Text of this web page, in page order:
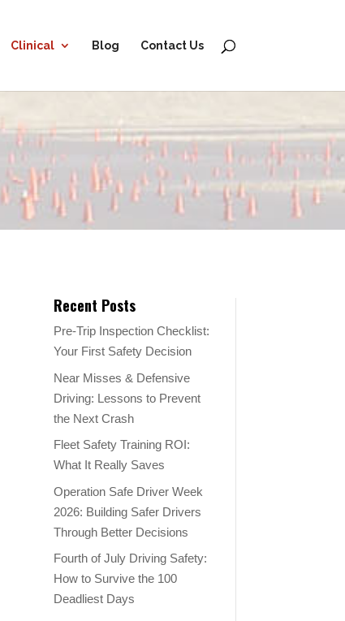
Clinical Blog Contact Us
Recent Posts
Pre-Trip Inspection Checklist:
Your First Safety Decision
Near Misses & Defensive
Driving: Lessons to Prevent
the Next Crash
Fleet Safety Training ROI:
What It Really Saves
Operation Safe Driver Week
2026: Building Safer Drivers
Through Better Decisions
Fourth of July Driving Safety:
How to Survive the 100
Deadliest Days